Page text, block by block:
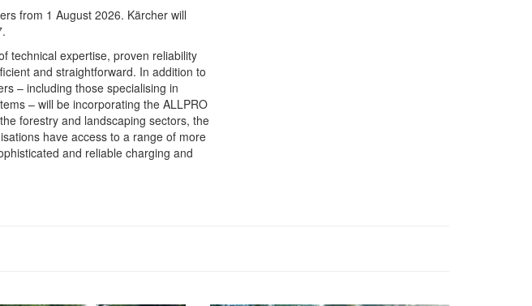
from 1 August 2026. Kärcher will
technical expertise, proven reliability
and straightforward. In addition to
– including those specialising in
– will be incorporating the ALLPRO
forestry and landscaping sectors, the
have access to a range of more
and reliable charging and